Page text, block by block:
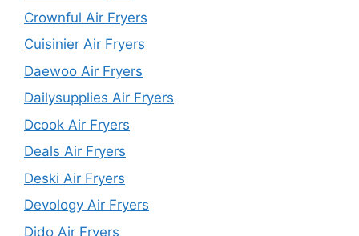
Crownful Air Fryers
Cuisinier Air Fryers
Daewoo Air Fryers
Dailysupplies Air Fryers
Dcook Air Fryers
Deals Air Fryers
Deski Air Fryers
Devology Air Fryers
Dido Air Fryers